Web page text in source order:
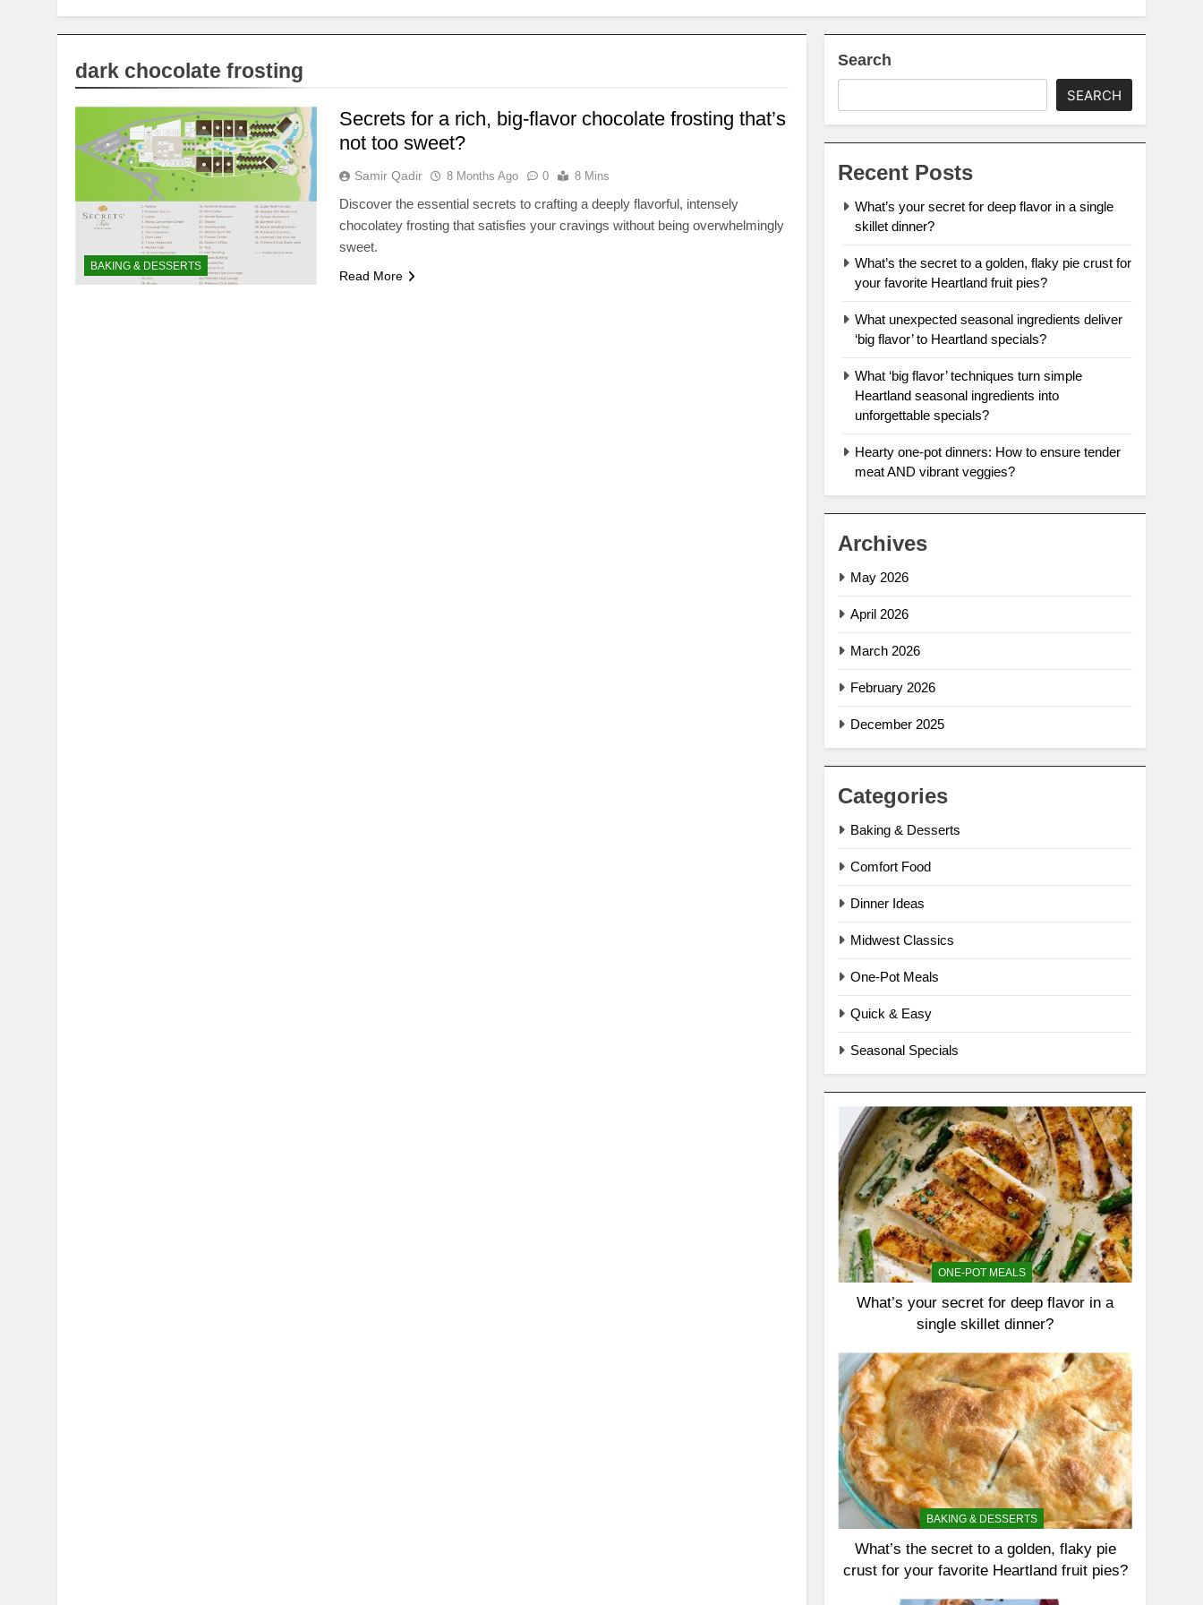
dark chocolate frosting
BAKING & DESSERTS
Secrets for a rich, big-flavor chocolate frosting that’s
not too sweet?
Samir Qadir 8 Months Ago 0 8 Mins
Discover the essential secrets to crafting a deeply flavorful, intensely
chocolatey frosting that satisfies your cravings without being overwhelmingly
sweet.
Read More
Search
SEARCH
Recent Posts
What’s your secret for deep flavor in a single
skillet dinner?
What’s the secret to a golden, flaky pie crust for
your favorite Heartland fruit pies?
What unexpected seasonal ingredients deliver
‘big flavor’ to Heartland specials?
What ‘big flavor’ techniques turn simple
Heartland seasonal ingredients into
unforgettable specials?
Hearty one-pot dinners: How to ensure tender
meat AND vibrant veggies?
Archives
May 2026
April 2026
March 2026
February 2026
December 2025
Categories
Baking & Desserts
Comfort Food
Dinner Ideas
Midwest Classics
One-Pot Meals
Quick & Easy
Seasonal Specials
ONE-POT MEALS
What’s your secret for deep flavor in a
single skillet dinner?
BAKING & DESSERTS
What’s the secret to a golden, flaky pie
crust for your favorite Heartland fruit pies?